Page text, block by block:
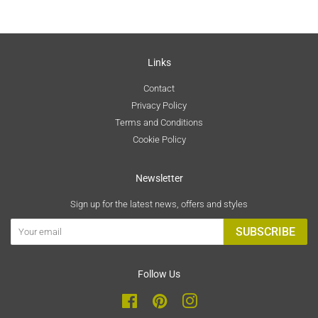
Links
Contact
Privacy Policy
Terms and Conditions
Cookie Policy
Newsletter
Sign up for the latest news, offers and styles
SUBSCRIBE
Follow Us
FacebookPinterestInstagram